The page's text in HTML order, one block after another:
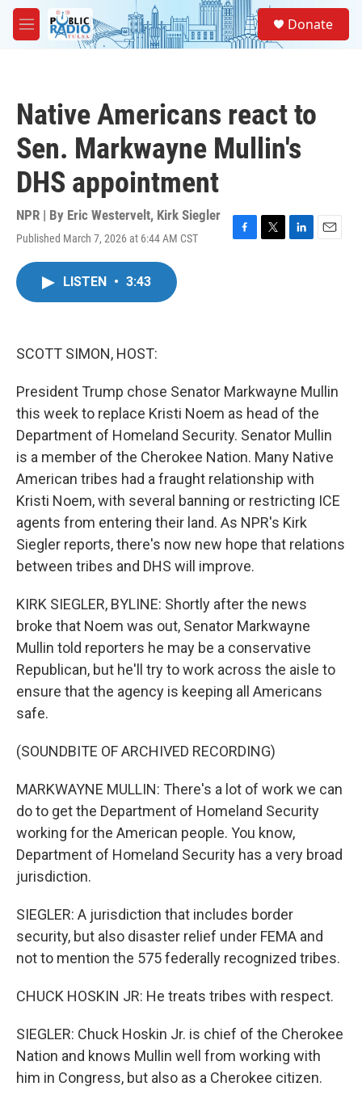
Skip to main content
M
e
Donate
Native Americans react to
Sen. Markwayne Mullin's
DHS appointment
NPR | By Eric Westervelt, Kirk Siegler
Published March 7, 2026 at 6:44 AM CST
F
T
L
E
LISTEN • 3:43
SCOTT SIMON, HOST:
President Trump chose Senator Markwayne Mullin
this week to replace Kristi Noem as head of the
Department of Homeland Security. Senator Mullin
is a member of the Cherokee Nation. Many Native
American tribes had a fraught relationship with
Kristi Noem, with several banning or restricting ICE
agents from entering their land. As NPR's Kirk
Siegler reports, there's now new hope that relations
between tribes and DHS will improve.
KIRK SIEGLER, BYLINE: Shortly after the news
broke that Noem was out, Senator Markwayne
Mullin told reporters he may be a conservative
Republican, but he'll try to work across the aisle to
ensure that the agency is keeping all Americans
safe.
(SOUNDBITE OF ARCHIVED RECORDING)
MARKWAYNE MULLIN: There's a lot of work we can
do to get the Department of Homeland Security
working for the American people. You know,
Department of Homeland Security has a very broad
jurisdiction.
SIEGLER: A jurisdiction that includes border
security, but also disaster relief under FEMA and
not to mention the 575 federally recognized tribes.
CHUCK HOSKIN JR: He treats tribes with respect.
SIEGLER: Chuck Hoskin Jr. is chief of the Cherokee
Nation and knows Mullin well from working with
him in Congress, but also as a Cherokee citizen.